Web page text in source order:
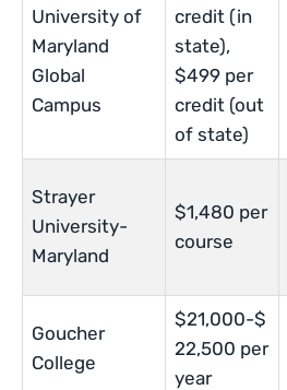
University of
Maryland
Global
Campus
credit (in
state),
$499 per
credit (out
of state)
Strayer
University-
Maryland
$1,480 per
course
Goucher
College
$21,000-$
22,500 per
year